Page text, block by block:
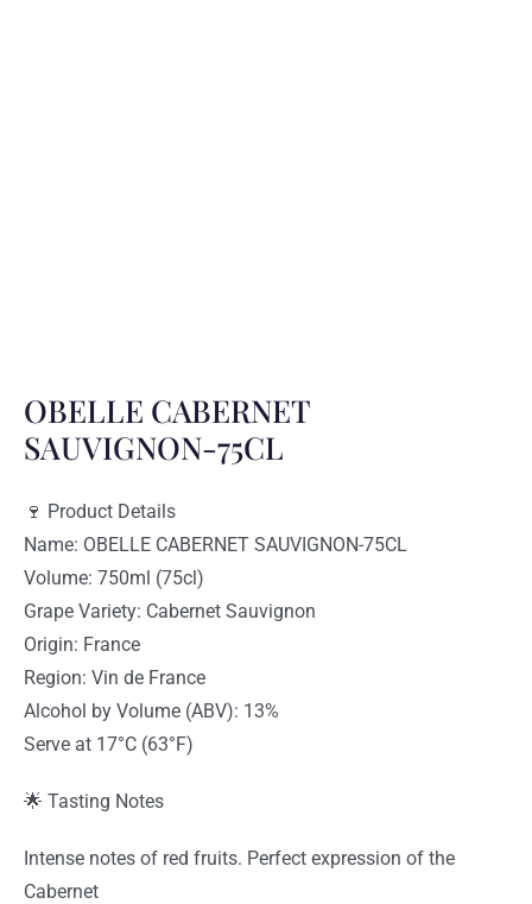
OBELLE CABERNET
SAUVIGNON-75CL
🍷 Product Details
Name: OBELLE CABERNET SAUVIGNON-75CL
Volume: 750ml (75cl)
Grape Variety: Cabernet Sauvignon
Origin: France
Region: Vin de France
Alcohol by Volume (ABV): 13%
Serve at 17°C (63°F)
🌟 Tasting Notes
Intense notes of red fruits. Perfect expression of the
Cabernet